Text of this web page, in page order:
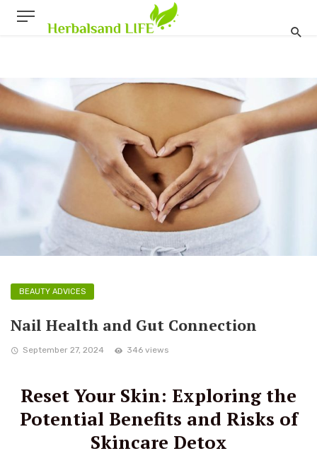
BEAUTY ADVICES
Nail Health and Gut Connection
September 27, 2024 346 views
Reset Your Skin: Exploring the
Potential Benefits and Risks of
Skincare Detox